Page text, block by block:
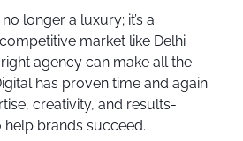
longer a luxury; it’s a
market like Delhi
agency can make all the
has proven time and again
creativity, and results-
brands succeed.